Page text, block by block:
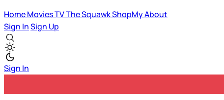
HomeMoviesTVThe SquawkShopMyAbout
Sign InSign Up
Sign In